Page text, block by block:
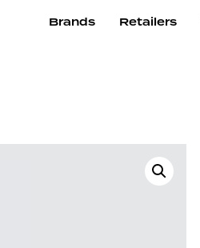
Brands Retailers